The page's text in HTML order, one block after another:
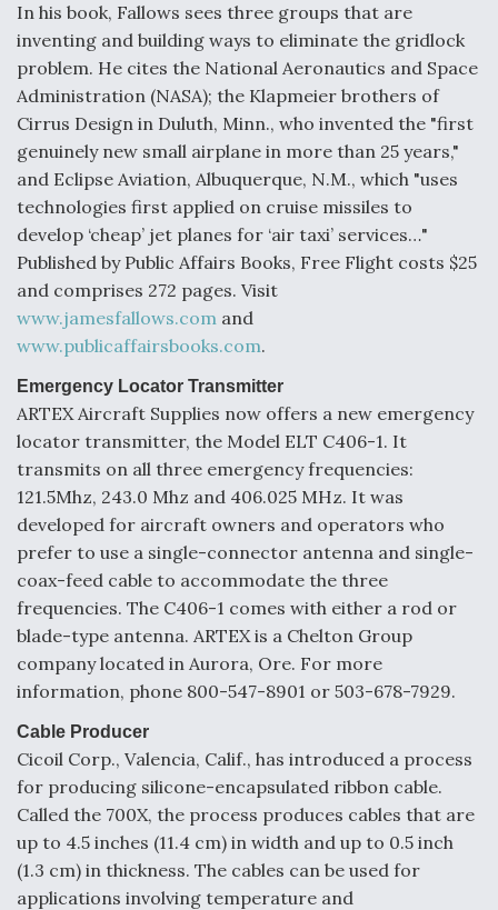
Robot Fighter Jets Hit Major Milestones
F135 Engine Core Upgrade Set For Key Design
Review Next Month, As CCA Engine Picture
Clarifies
Air Force Modifying B-52 To Resume Radar
Modernization Program Testing
Shield AI, GE Integrate Advanced Vectoring
Nozzle For X-BAT Engine
Degree Of Survivability Key Question For DIU/USAF
Anduril, Archer Developing Collaborative,
Autonomous Tiltrotor Aircraft To Enable Maneuver
Warfare
In his book, Fallows sees three groups that are
inventing and building ways to eliminate the gridlock
problem. He cites the National Aeronautics and Space
Administration (NASA); the Klapmeier brothers of
Cirrus Design in Duluth, Minn., who invented the "first
genuinely new small airplane in more than 25 years,"
and Eclipse Aviation, Albuquerque, N.M., which "uses
technologies first applied on cruise missiles to
develop ‘cheap’ jet planes for ‘air taxi’ services…"
Published by Public Affairs Books, Free Flight costs $25
and comprises 272 pages. Visit
www.jamesfallows.com and
www.publicaffairsbooks.com.
Emergency Locator Transmitter
ARTEX Aircraft Supplies now offers a new emergency
locator transmitter, the Model ELT C406-1. It
transmits on all three emergency frequencies:
121.5Mhz, 243.0 Mhz and 406.025 MHz. It was
developed for aircraft owners and operators who
prefer to use a single-connector antenna and single-
coax-feed cable to accommodate the three
frequencies. The C406-1 comes with either a rod or
blade-type antenna. ARTEX is a Chelton Group
company located in Aurora, Ore. For more
information, phone 800-547-8901 or 503-678-7929.
Cable Producer
Cicoil Corp., Valencia, Calif., has introduced a process
for producing silicone-encapsulated ribbon cable.
Called the 700X, the process produces cables that are
up to 4.5 inches (11.4 cm) in width and up to 0.5 inch
(1.3 cm) in thickness. The cables can be used for
applications involving temperature and